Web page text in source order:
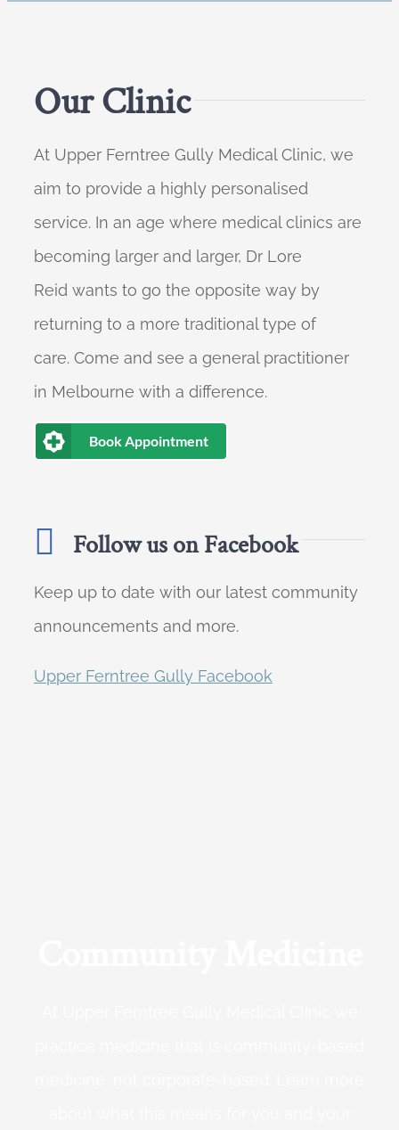
Our Clinic
At Upper Ferntree Gully Medical Clinic, we
aim to provide a highly personalised
service. In an age where medical clinics are
becoming larger and larger, Dr Lore
Reid wants to go the opposite way by
returning to a more traditional type of
care. Come and see a general practitioner
in Melbourne with a difference.
Book Appointment
Follow us on Facebook
Keep up to date with our latest community
announcements and more.
Upper Ferntree Gully Facebook